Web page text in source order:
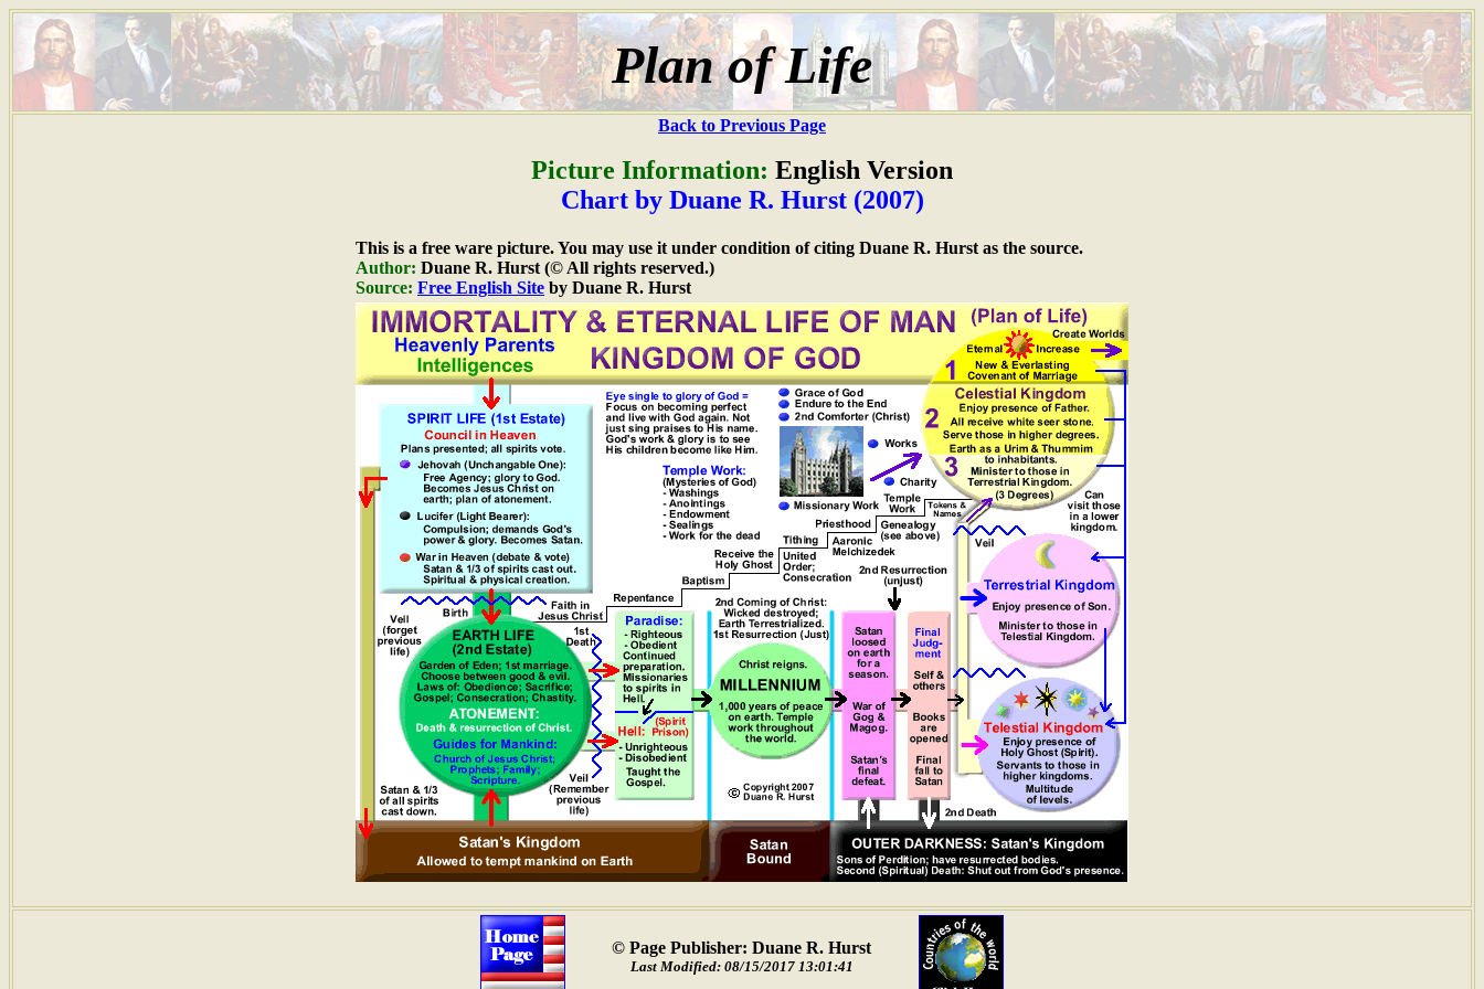
Plan of Life
Back to Previous Page
Picture Information: English Version
Chart by Duane R. Hurst (2007)
This is a free ware picture. You may use it under condition of citing Duane R. Hurst as the source.
Author: Duane R. Hurst (© All rights reserved.)
Source: Free English Site by Duane R. Hurst
© Page Publisher: Duane R. Hurst
Last Modified: 08/15/2017 13:01:41